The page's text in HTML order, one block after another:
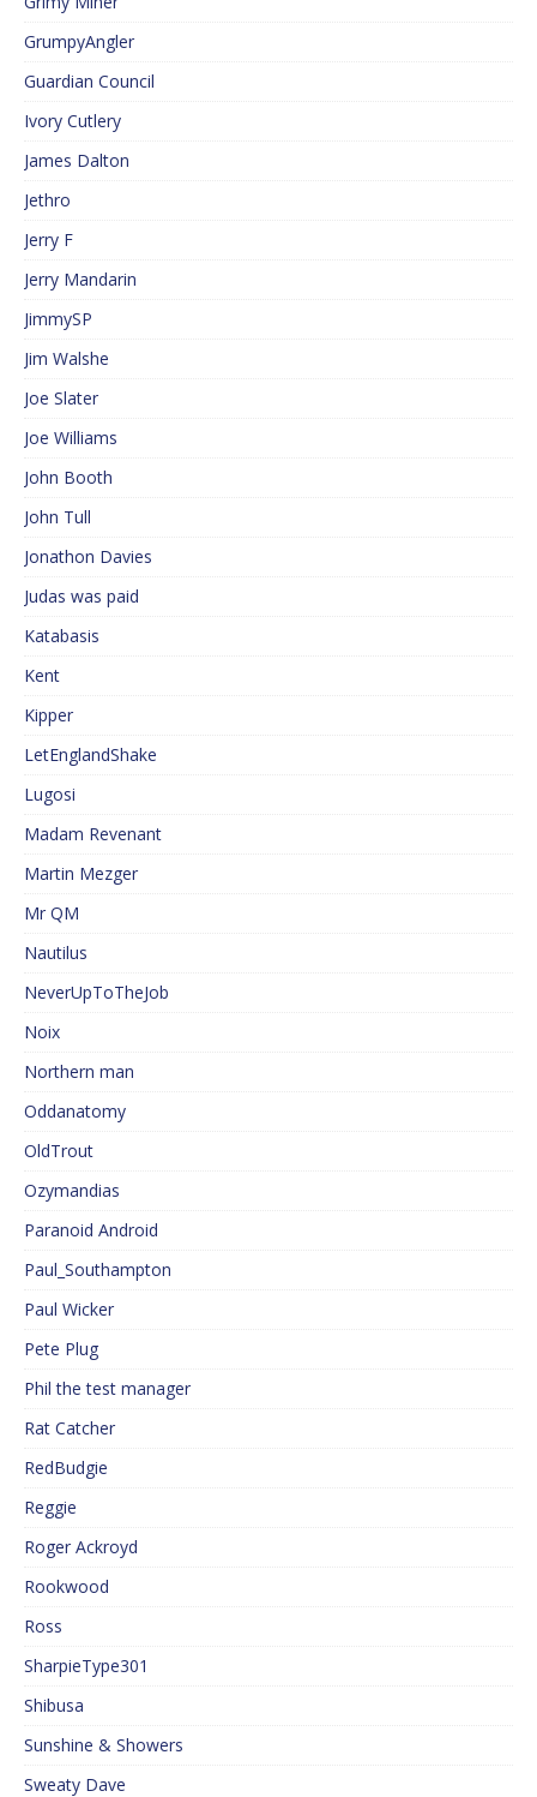
GrumpyAngler
Guardian Council
Ivory Cutlery
James Dalton
Jethro
Jerry F
Jerry Mandarin
JimmySP
Jim Walshe
Joe Slater
Joe Williams
John Booth
John Tull
Jonathon Davies
Judas was paid
Katabasis
Kent
Kipper
LetEnglandShake
Lugosi
Madam Revenant
Martin Mezger
Mr QM
Nautilus
NeverUpToTheJob
Noix
Northern man
Oddanatomy
OldTrout
Ozymandias
Paranoid Android
Paul_Southampton
Paul Wicker
Pete Plug
Phil the test manager
Rat Catcher
RedBudgie
Reggie
Roger Ackroyd
Rookwood
Ross
SharpieType301
Shibusa
Sunshine & Showers
Sweaty Dave